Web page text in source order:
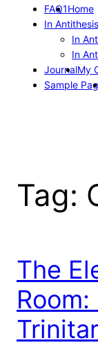
FAQ1Home
In
In
In
JournalMy
Sample
Tag:
The